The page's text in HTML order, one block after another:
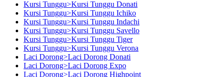
Kursi Tunggu>Kursi Tunggu Donati
Kursi Tunggu>Kursi Tunggu Ichiko
Kursi Tunggu>Kursi Tunggu Indachi
Kursi Tunggu>Kursi Tunggu Savello
Kursi Tunggu>Kursi Tunggu Tiger
Kursi Tunggu>Kursi Tunggu Verona
Laci Dorong>Laci Dorong Donati
Laci Dorong>Laci Dorong Expo
Laci Dorong>Laci Dorong Highpoint